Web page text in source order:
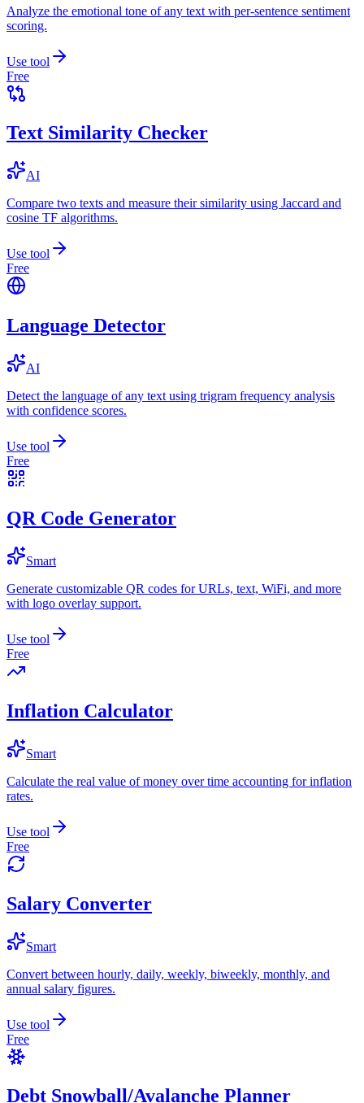
Analyze the emotional tone of any text with per-sentence sentiment
scoring.
Use tool
Free
Text Similarity Checker
AI
Compare two texts and measure their similarity using Jaccard and
cosine TF algorithms.
Use tool
Free
Language Detector
AI
Detect the language of any text using trigram frequency analysis
with confidence scores.
Use tool
Free
QR Code Generator
Smart
Generate customizable QR codes for URLs, text, WiFi, and more
with logo overlay support.
Use tool
Free
Inflation Calculator
Smart
Calculate the real value of money over time accounting for inflation
rates.
Use tool
Free
Salary Converter
Smart
Convert between hourly, daily, weekly, biweekly, monthly, and
annual salary figures.
Use tool
Free
Debt Snowball/Avalanche Planner